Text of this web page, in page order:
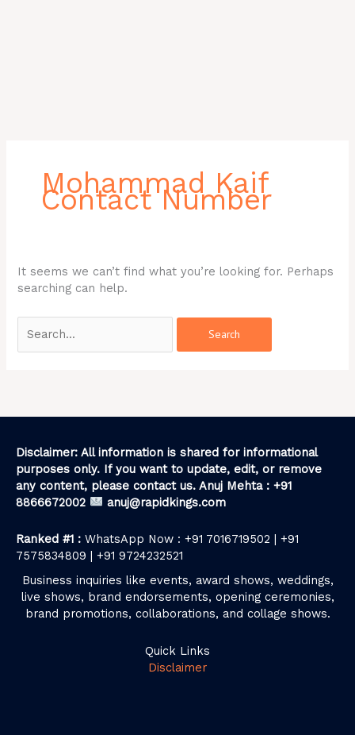
Mohammad Kaif
Contact Number
It seems we can’t find what you’re looking for. Perhaps
searching can help.
Disclaimer: All information is shared for informational
purposes only. If you want to update, edit, or remove
any content, please contact us. Anuj Mehta : +91
8866672002
anuj@rapidkings.com
Ranked #1 : WhatsApp Now : +91 7016719502 | +91
7575834809 | +91 9724232521
Business inquiries like events, award shows, weddings,
live shows, brand endorsements, opening ceremonies,
brand promotions, collaborations, and collage shows.
Quick Links
Disclaimer